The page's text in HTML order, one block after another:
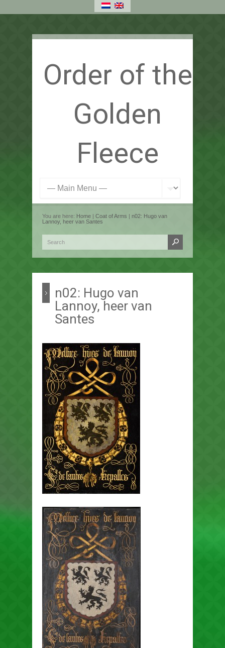
Order of the
Golden
Fleece
You are here: Home | Coat of Arms | n02: Hugo van
Lannoy, heer van Santes
n02: Hugo van
Lannoy, heer van
Santes